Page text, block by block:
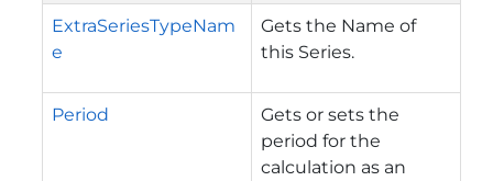
ExtraSeriesTypeNam
e
Gets the Name of
this Series.
Period
Gets or sets the
period for the
calculation as an